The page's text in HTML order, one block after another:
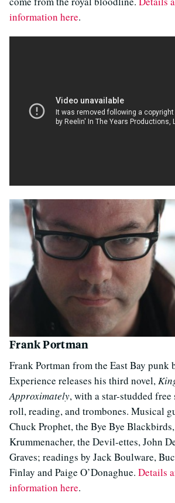
information here.
Frank Portman
Frank Portman from the East Bay punk
Experience releases his third novel,
Approximately, with a star-studded free
roll, reading, and trombones. Musical
Chuck Prophet, the Bye Bye
Krummenacher, the Devil-ettes, John
Graves; readings by Jack Boulware,
Finlay and Paige O’Donaghue. Details
information here.